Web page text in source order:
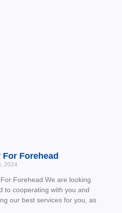
For Forehead
2024
Forehead We are looking
to cooperating with you and
our best services for you, as